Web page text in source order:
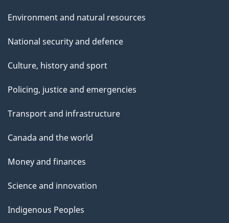
Environment and natural resources
National security and defence
Culture, history and sport
Policing, justice and emergencies
Transport and infrastructure
Canada and the world
Money and finances
Science and innovation
Indigenous Peoples